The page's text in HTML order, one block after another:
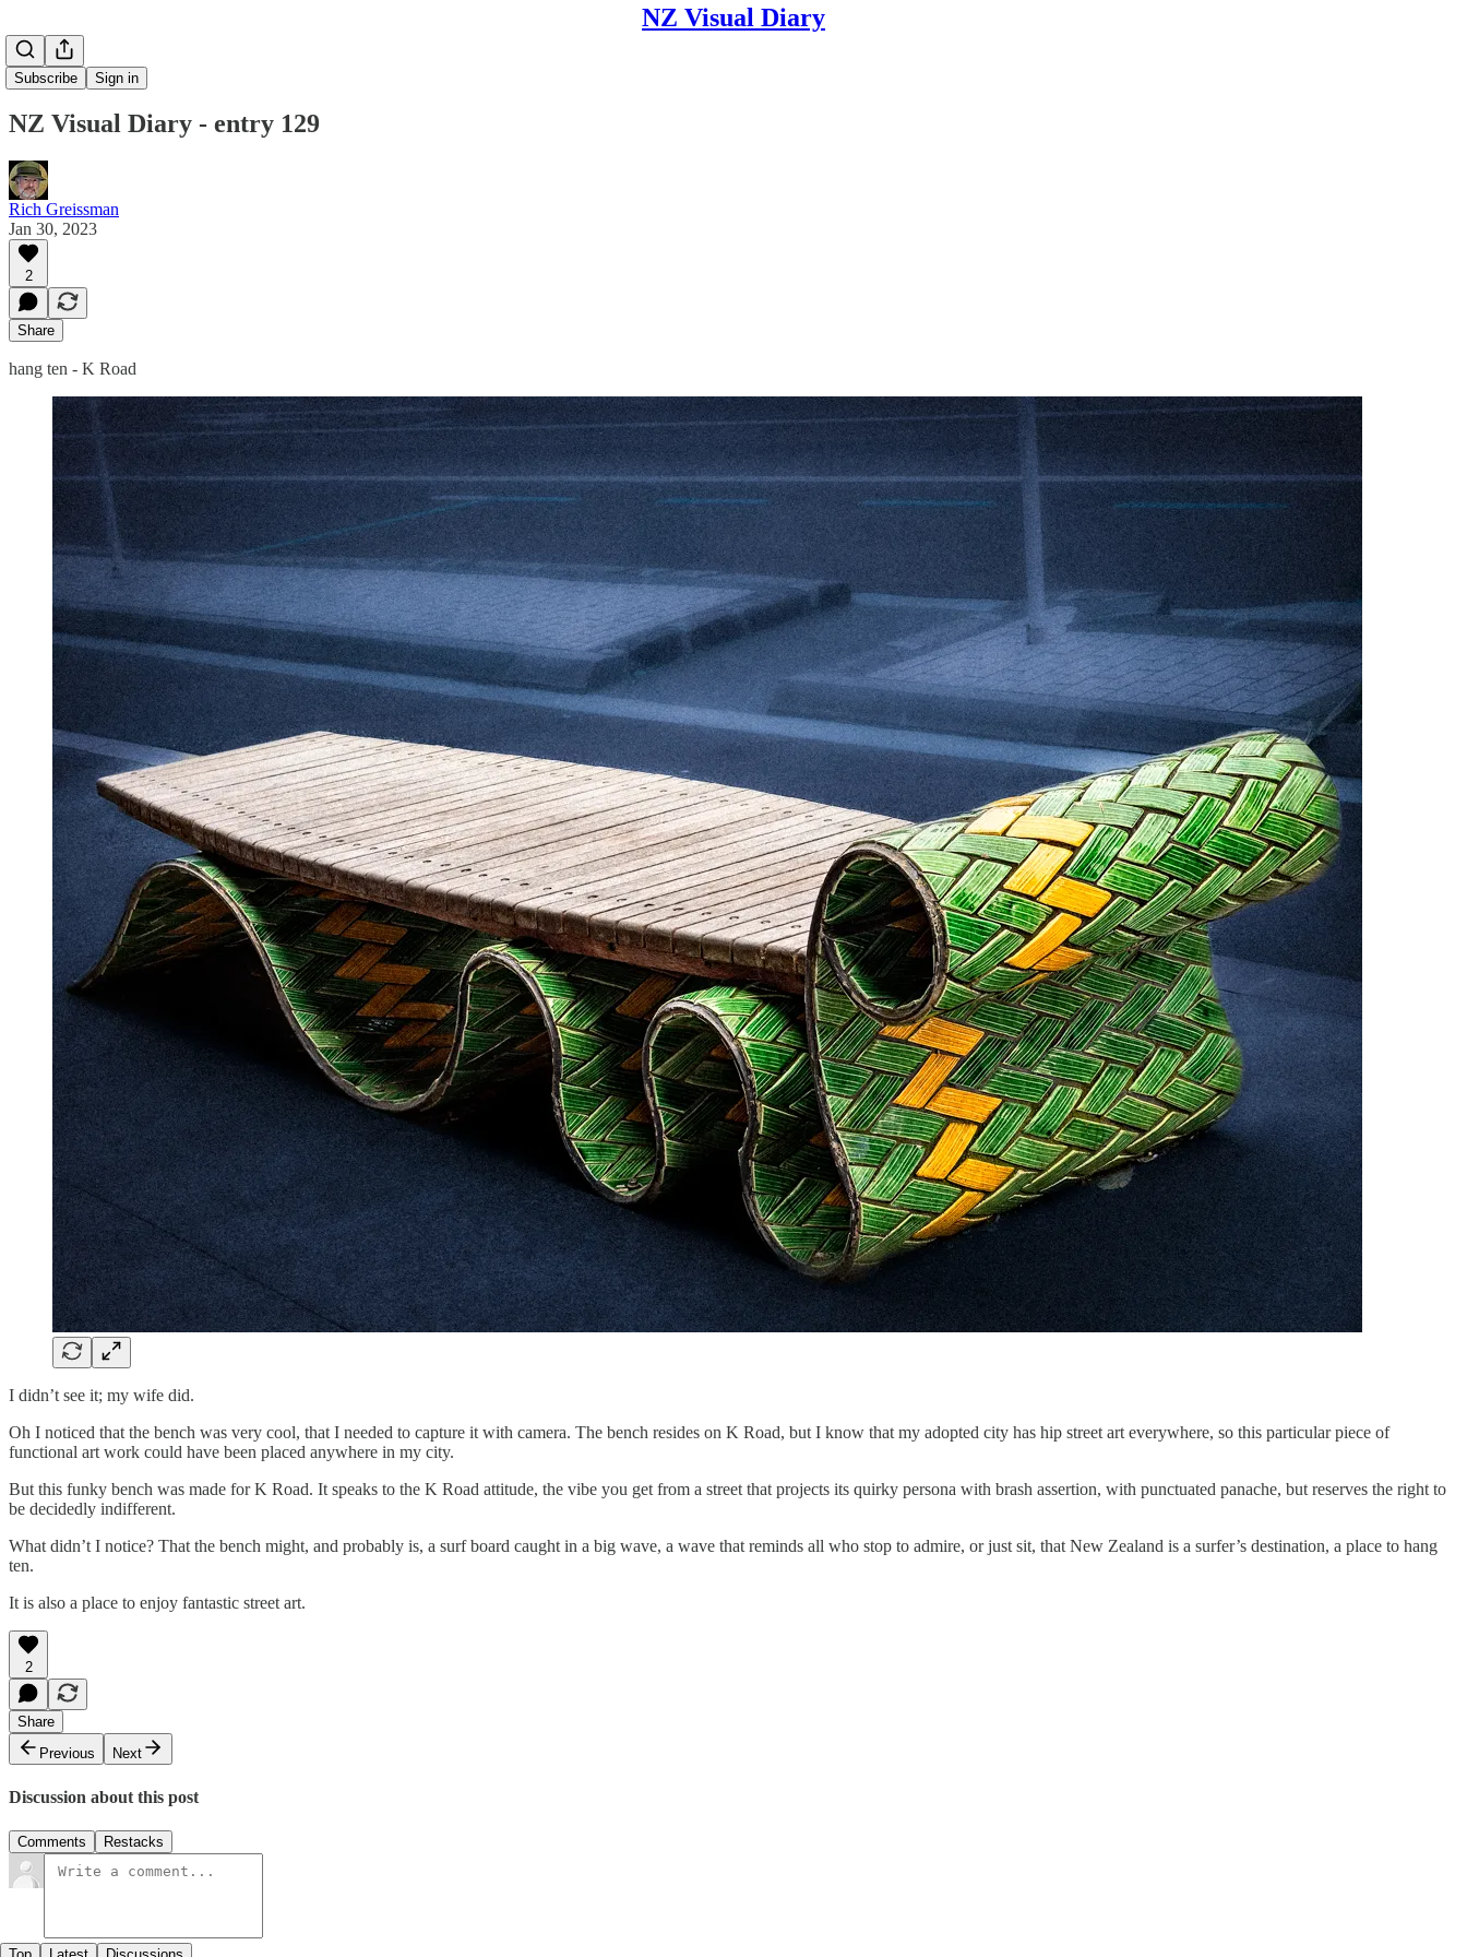
NZ Visual Diary
Subscribe Sign in
NZ Visual Diary - entry 129
Rich Greissman
Jan 30, 2023
2
Share
hang ten - K Road
I didn’t see it; my wife did.
Oh I noticed that the bench was very cool, that I needed to capture it with camera. The bench resides on K Road, but I know that my adopted city has hip street art everywhere, so this particular piece of
functional art work could have been placed anywhere in my city.
But this funky bench was made for K Road. It speaks to the K Road attitude, the vibe you get from a street that projects its quirky persona with brash assertion, with punctuated panache, but reserves the right to
be decidedly indifferent.
What didn’t I notice? That the bench might, and probably is, a surf board caught in a big wave, a wave that reminds all who stop to admire, or just sit, that New Zealand is a surfer’s destination, a place to hang
ten.
It is also a place to enjoy fantastic street art.
2
Share
Previous
Next
Discussion about this post
Comments Restacks